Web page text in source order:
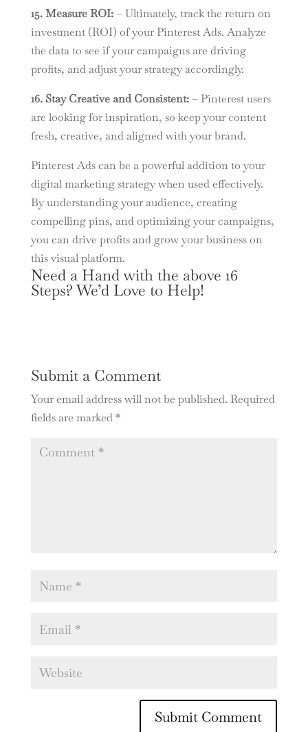
15. Measure ROI:– Ultimately, track the return on
investment (ROI) of your Pinterest Ads. Analyze
the data to see if your campaigns are driving
profits, and adjust your strategy accordingly.
16. Stay Creative and Consistent:– Pinterest users
are looking for inspiration, so keep your content
fresh, creative, and aligned with your brand.
Pinterest Ads can be a powerful addition to your
digital marketing strategy when used effectively.
By understanding your audience, creating
compelling pins, and optimizing your campaigns,
you can drive profits and grow your business on
this visual platform.
Need a Hand with the above 16
Steps? We’d Love to Help!
Submit a Comment
Your email address will not be published. Required
fields are marked*